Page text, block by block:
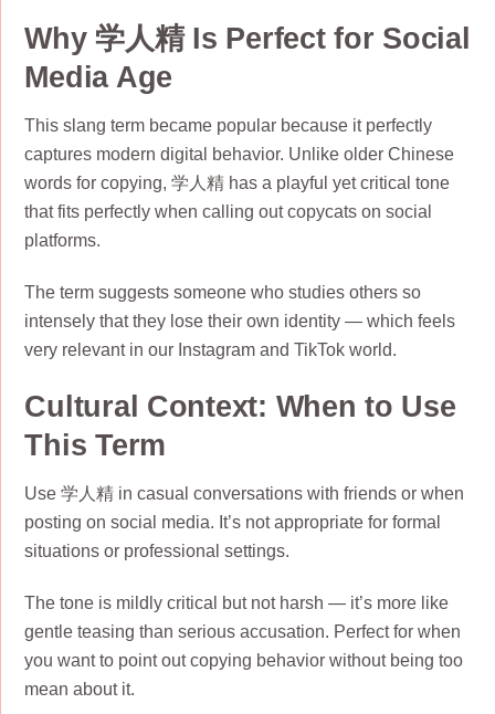
Why 学人精 Is Perfect for Social
Media Age
This slang term became popular because it perfectly
captures modern digital behavior. Unlike older Chinese
words for copying, 学人精 has a playful yet critical tone
that fits perfectly when calling out copycats on social
platforms.
The term suggests someone who studies others so
intensely that they lose their own identity — which feels
very relevant in our Instagram and TikTok world.
Cultural Context: When to Use
This Term
Use 学人精 in casual conversations with friends or when
posting on social media. It’s not appropriate for formal
situations or professional settings.
The tone is mildly critical but not harsh — it’s more like
gentle teasing than serious accusation. Perfect for when
you want to point out copying behavior without being too
mean about it.